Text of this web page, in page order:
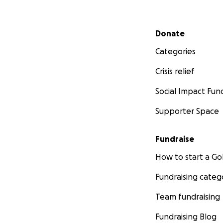
Secondary menu
Donate
Categories
Crisis relief
Social Impact
Supporter Space
Fundraise
How to start a
Fundraising
Team fundraising
Fundraising Blog